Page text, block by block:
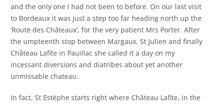
and the only one I had not been to before. On our last visit
to Bordeaux it was just a step too far heading north up the
‘Route des Châteaux’, for the very patient Mrs Porter. After
the umpteenth stop between Margaux, St Julien and finally
Château Lafite in Pauillac she called it a day on my
incessant diversions and diatribes about yet another
unmissable chateau.
In fact, St Estèphe starts right where Château Lafite, in the